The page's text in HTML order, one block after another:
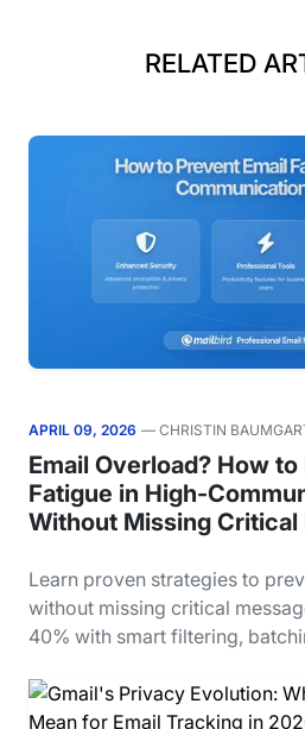
RELATED
APRIL 09, 2026 — CHRISTIN
Email Overload? How
Fatigue in High-
Without Missing Critical
Learn proven strategies to
without missing critical
40% with smart filtering,